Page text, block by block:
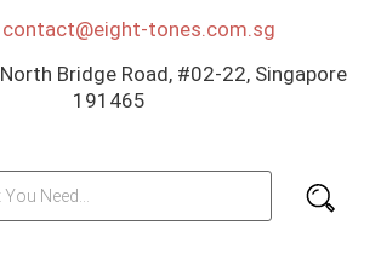
contact@eight-tones.com.sg
Bridge Road, #02-22, Singapore
191465